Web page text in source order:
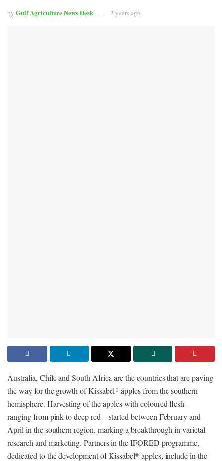
by Gulf Agriculture News Desk 2 years ago
Australia, Chile and South Africa are the countries that are paving
the way for the growth of Kissabel® apples from the southern
hemisphere. Harvesting of the apples with coloured flesh –
ranging from pink to deep red – started between February and
April in the southern region, marking a breakthrough in varietal
research and marketing. Partners in the IFORED programme,
dedicated to the development of Kissabel® apples, include in the